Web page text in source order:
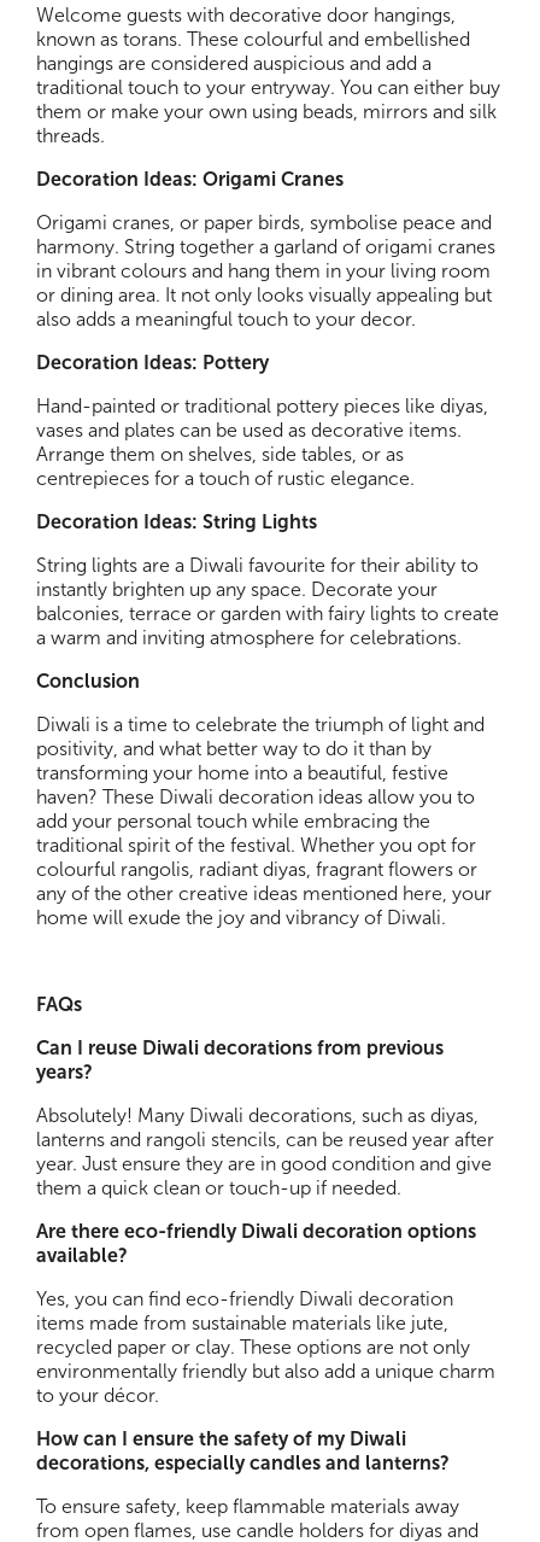
Welcome guests with decorative door hangings,
known as torans. These colourful and embellished
hangings are considered auspicious and add a
traditional touch to your entryway. You can either buy
them or make your own using beads, mirrors and silk
threads.
Decoration Ideas: Origami Cranes
Origami cranes, or paper birds, symbolise peace and
harmony. String together a garland of origami cranes
in vibrant colours and hang them in your living room
or dining area. It not only looks visually appealing but
also adds a meaningful touch to your decor.
Decoration Ideas: Pottery
Hand-painted or traditional pottery pieces like diyas,
vases and plates can be used as decorative items.
Arrange them on shelves, side tables, or as
centrepieces for a touch of rustic elegance.
Decoration Ideas: String Lights
String lights are a Diwali favourite for their ability to
instantly brighten up any space. Decorate your
balconies, terrace or garden with fairy lights to create
a warm and inviting atmosphere for celebrations.
Conclusion
Diwali is a time to celebrate the triumph of light and
positivity, and what better way to do it than by
transforming your home into a beautiful, festive
haven? These Diwali decoration ideas allow you to
add your personal touch while embracing the
traditional spirit of the festival. Whether you opt for
colourful rangolis, radiant diyas, fragrant flowers or
any of the other creative ideas mentioned here, your
home will exude the joy and vibrancy of Diwali.
FAQs
Can I reuse Diwali decorations from previous
years?
Absolutely! Many Diwali decorations, such as diyas,
lanterns and rangoli stencils, can be reused year after
year. Just ensure they are in good condition and give
them a quick clean or touch-up if needed.
Are there eco-friendly Diwali decoration options
available?
Yes, you can find eco-friendly Diwali decoration
items made from sustainable materials like jute,
recycled paper or clay. These options are not only
environmentally friendly but also add a unique charm
to your décor.
How can I ensure the safety of my Diwali
decorations, especially candles and lanterns?
To ensure safety, keep flammable materials away
from open flames, use candle holders for diyas and